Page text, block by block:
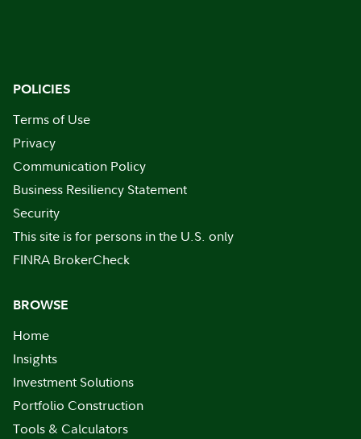
POLICIES
Terms of Use
Privacy
Communication Policy
Business Resiliency Statement
Security
This site is for persons in the U.S. only
FINRA BrokerCheck
BROWSE
Home
Insights
Investment Solutions
Portfolio Construction
Tools & Calculators